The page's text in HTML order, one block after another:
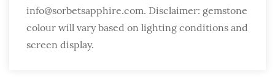
info@sorbetsapphire.com. Disclaimer: gemstone
colour will vary based on lighting conditions and
screen display.